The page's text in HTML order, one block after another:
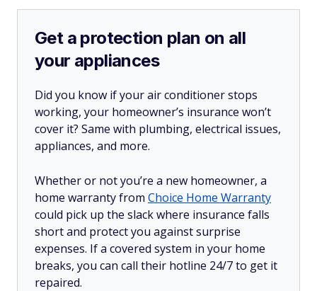
Get a protection plan on all
your appliances
Did you know if your air conditioner stops
working, your homeowner’s insurance won’t
cover it? Same with plumbing, electrical issues,
appliances, and more.
Whether or not you’re a new homeowner, a
home warranty from Choice Home Warranty
could pick up the slack where insurance falls
short and protect you against surprise
expenses. If a covered system in your home
breaks, you can call their hotline 24/7 to get it
repaired.